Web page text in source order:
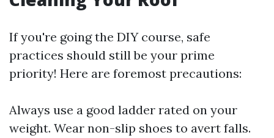
If you're going the DIY course, safe
practices should still be your prime
priority! Here are foremost precautions:
Always use a good ladder rated on your
weight. Wear non-slip shoes to avert falls.